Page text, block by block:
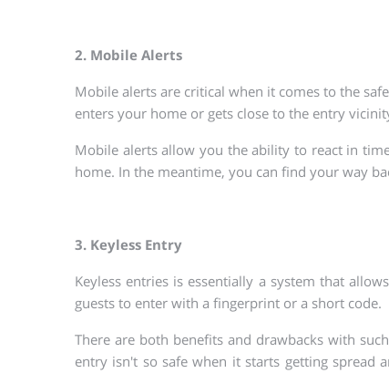
2. Mobile Alerts
Mobile alerts are critical when it comes to the
enters your home or gets close to the entry
Mobile alerts allow you the ability to react in
home. In the meantime, you can find your way
3. Keyless Entry
Keyless entries is essentially a system that
guests to enter with a fingerprint or a short code.
There are both benefits and drawbacks with
entry isn't so safe when it starts getting spread